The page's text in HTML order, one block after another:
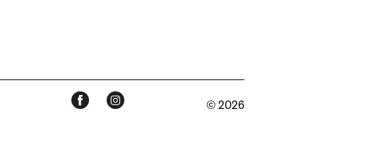
© 2026